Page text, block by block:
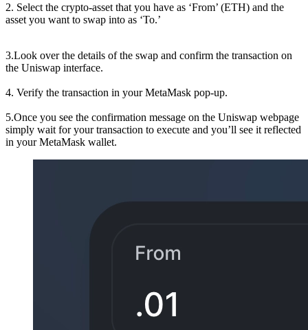
2. Select the crypto-asset that you have as ‘From’ (ETH) and the
asset you want to swap into as ‘To.’
3.Look over the details of the swap and confirm the transaction on
the Uniswap interface.
4. Verify the transaction in your MetaMask pop-up.
5.Once you see the confirmation message on the Uniswap webpage
simply wait for your transaction to execute and you’ll see it reflected
in your MetaMask wallet.